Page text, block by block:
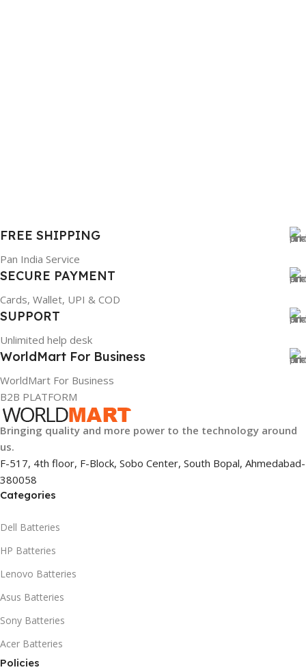
FREE SHIPPING
Pan India Service
SECURE PAYMENT
Cards, Wallet, UPI & COD
SUPPORT
Unlimited help desk
WorldMart For Business
WorldMart For Business
B2B PLATFORM
Bringing quality and more power to the technology around
us.
F-517, 4th floor, F-Block, Sobo Center, South Bopal, Ahmedabad-
380058
Categories
Dell Batteries
HP Batteries
Lenovo Batteries
Asus Batteries
Sony Batteries
Acer Batteries
Policies